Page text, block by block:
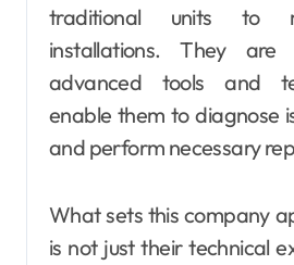
traditional units to
installations. They are
advanced tools and
enable them to diagnose
and perform necessary
What sets this company
is not just their technical